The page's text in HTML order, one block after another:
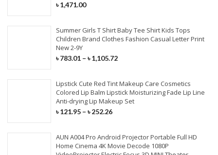
৳1,471.00
Summer Girls T Shirt Baby Tee Shirt Kids Tops
Children Brand Clothes Fashion Casual Letter Print
New 2-9Y
৳783.01 – ৳1,105.72
Lipstick Cute Red Tint Makeup Care Cosmetics
Colored Lip Balm Lipstick Moisturizing Fade Lip Line
Anti-drying Lip Makeup Set
৳121.95 – ৳252.26
AUN A004 Pro Android Projector Portable Full HD
Home Cinema 4K Movie Decode 1080P